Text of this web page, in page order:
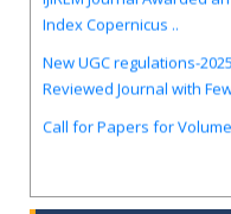
Index Copernicus ..
New UGC regulations-
Reviewed Journal with
Call for Papers for